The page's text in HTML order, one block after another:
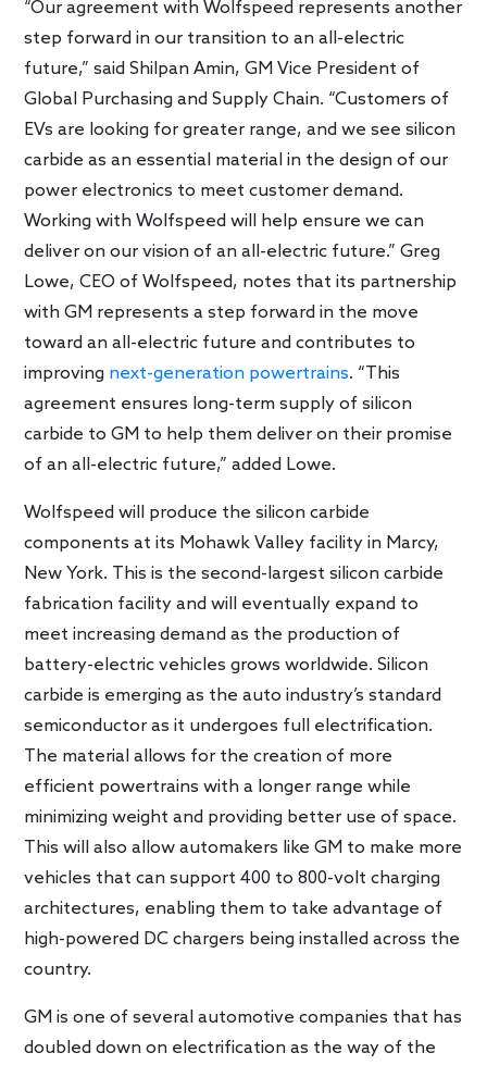
“Our agreement with Wolfspeed represents another
step forward in our transition to an all-electric
future,” said Shilpan Amin, GM Vice President of
Global Purchasing and Supply Chain. “Customers of
EVs are looking for greater range, and we see silicon
carbide as an essential material in the design of our
power electronics to meet customer demand.
Working with Wolfspeed will help ensure we can
deliver on our vision of an all-electric future.” Greg
Lowe, CEO of Wolfspeed, notes that its partnership
with GM represents a step forward in the move
toward an all-electric future and contributes to
improving next-generation powertrains. “This
agreement ensures long-term supply of silicon
carbide to GM to help them deliver on their promise
of an all-electric future,” added Lowe.
Wolfspeed will produce the silicon carbide
components at its Mohawk Valley facility in Marcy,
New York. This is the second-largest silicon carbide
fabrication facility and will eventually expand to
meet increasing demand as the production of
battery-electric vehicles grows worldwide. Silicon
carbide is emerging as the auto industry’s standard
semiconductor as it undergoes full electrification.
The material allows for the creation of more
efficient powertrains with a longer range while
minimizing weight and providing better use of space.
This will also allow automakers like GM to make more
vehicles that can support 400 to 800-volt charging
architectures, enabling them to take advantage of
high-powered DC chargers being installed across the
country.
GM is one of several automotive companies that has
doubled down on electrification as the way of the